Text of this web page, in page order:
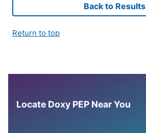
Back to Results
Return to top
Locate Doxy PEP Near You